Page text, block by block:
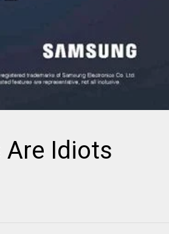
Are Idiots